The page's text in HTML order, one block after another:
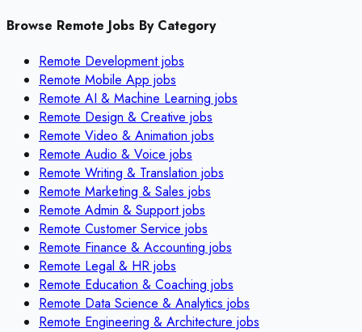
Browse Remote Jobs By Category
Remote Developmentjobs
Remote Mobile App jobs
Remote AI & Machine Learning jobs
Remote Design & Creative jobs
Remote Video & Animation jobs
Remote Audio & Voice jobs
Remote Writing & Translation jobs
Remote Marketing & Sales jobs
Remote Admin & Supportjobs
Remote Customer Service jobs
Remote Finance & Accounting jobs
Remote Legal & HR jobs
Remote Education & Coaching jobs
Remote Data Science & Analytics jobs
Remote Engineering & Architecture jobs